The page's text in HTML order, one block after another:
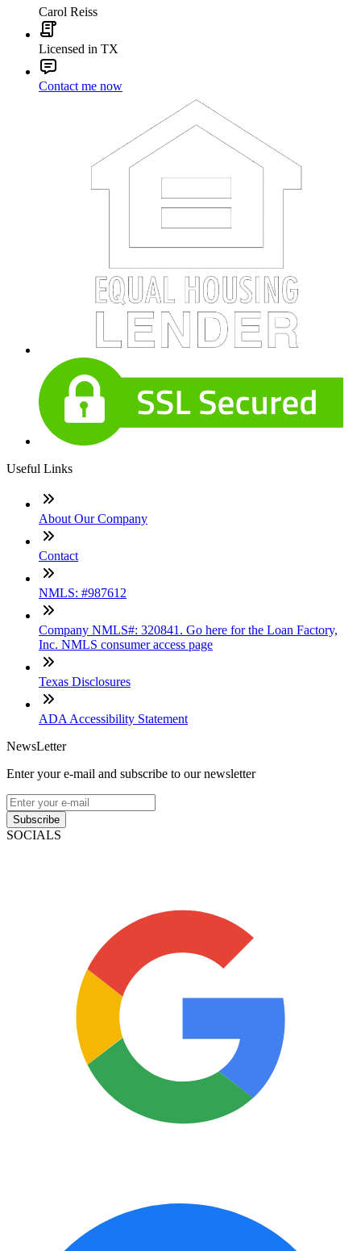
Carol Reiss
Licensed in TX
Contact me now
Useful Links
About Our Company
Contact
NMLS: #987612
Company NMLS#: 320841. Go here for the Loan Factory,
Inc. NMLS consumer access page
Texas Disclosures
ADA Accessibility Statement
NewsLetter
Enter your e-mail and subscribe to our newsletter
Subscribe
SOCIALS